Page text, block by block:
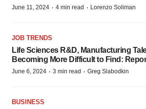
June 11, 2024 · 4 min read · Lorenzo Soliman
JOB TRENDS
Life Sciences R&D, Manufacturing
Becoming More Difficult to Find:
June 6, 2024 · 3 min read · Greg Slabodkin
BUSINESS